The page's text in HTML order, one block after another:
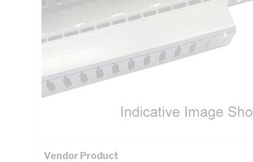
Additional Information
Standard Pack Size
UNSPSC Class
Vendor Product